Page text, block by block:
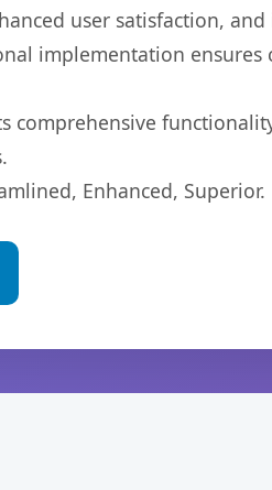
user satisfaction, and
implementation ensures
comprehensive
Enhanced, Superior.